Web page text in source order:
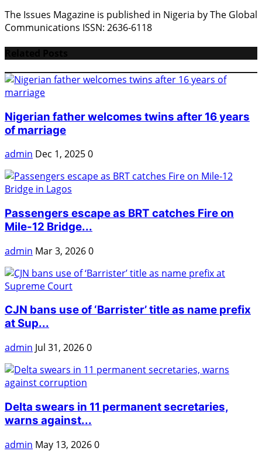
The Issues Magazine is published in Nigeria by The Global
Communications ISSN: 2636-6118
Nigerian father welcomes twins after 16 years
of marriage
admin Dec 1, 20250
Passengers escape as BRT catches Fire on
Mile-12 Bridge...
admin Mar 3, 20260
CJN bans use of ‘Barrister’ title as name prefix
at Sup...
admin Jul 31, 20260
Delta swears in 11 permanent secretaries,
warns against...
admin May 13, 20260